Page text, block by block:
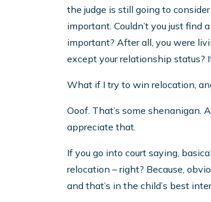
the judge is still going to
important. Couldn’t you just find
important? After all, you were
except your relationship status?
What if I try to win relocation,
Ooof. That’s some shenanigan.
appreciate that.
If you go into court saying,
relocation – right? Because,
and that’s in the child’s best